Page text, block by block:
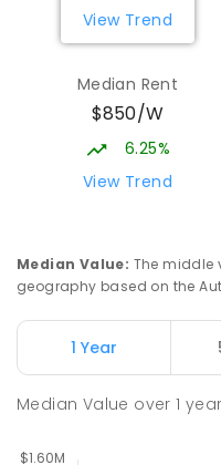
Currimundi
PRIMARY
582ENROLLED
Currimundi
Mooloolaba
View Trend
Median Rent
$850/W
6.25%
View Trend
Median Value: The middle
geography based on the
1 Year
Median Value over1 year